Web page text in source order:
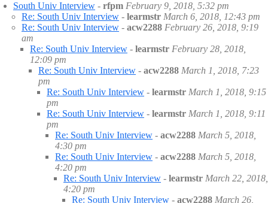
South Univ Interview - rfpm February 9, 2018, 5:32 pm
Re: South Univ Interview - learmstr March 6, 2018, 12:43 pm
Re: South Univ Interview - acw2288 February 26, 2018, 9:19
am
Re: South Univ Interview - learmstr February 28, 2018,
12:09 pm
Re: South Univ Interview - acw2288 March 1, 2018, 7:23
pm
Re: South Univ Interview - learmstr March 1, 2018, 9:15
pm
Re: South Univ Interview - learmstr March 1, 2018, 9:11
pm
Re: South Univ Interview - acw2288 March 5, 2018,
4:30 pm
Re: South Univ Interview - acw2288 March 5, 2018,
4:20 pm
Re: South Univ Interview - learmstr March 22, 2018,
4:20 pm
Re: South Univ Interview - acw2288 March 26,